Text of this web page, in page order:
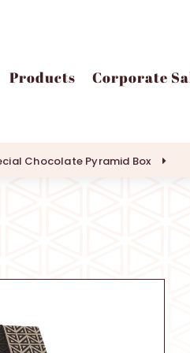
Products Corporate
Chocolate Pyramid Box